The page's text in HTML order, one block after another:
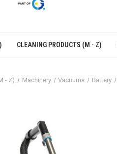
CLEANING PRODUCTS (M - Z)
- Z) Machinery Vacuums Battery